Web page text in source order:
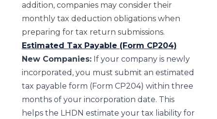
addition, companies may consider their
monthly tax deduction obligations when
preparing for tax return submissions.
Estimated Tax Payable (Form CP204)
New Companies:If your company is newly
incorporated, you must submit an estimated
tax payable form (Form CP204) within three
months of your incorporation date. This
helps the LHDN estimate your tax liability for